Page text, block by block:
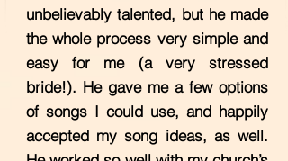
unbelievably talented, but he made
the whole process very simple and
easy for me (a very stressed
bride!). He gave me a few options
of songs I could use, and happily
accepted my song ideas, as well.